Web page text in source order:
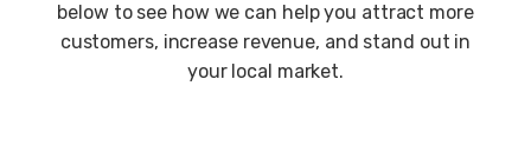
below to see how we can help you attract more
customers, increase revenue, and stand out in
your local market.